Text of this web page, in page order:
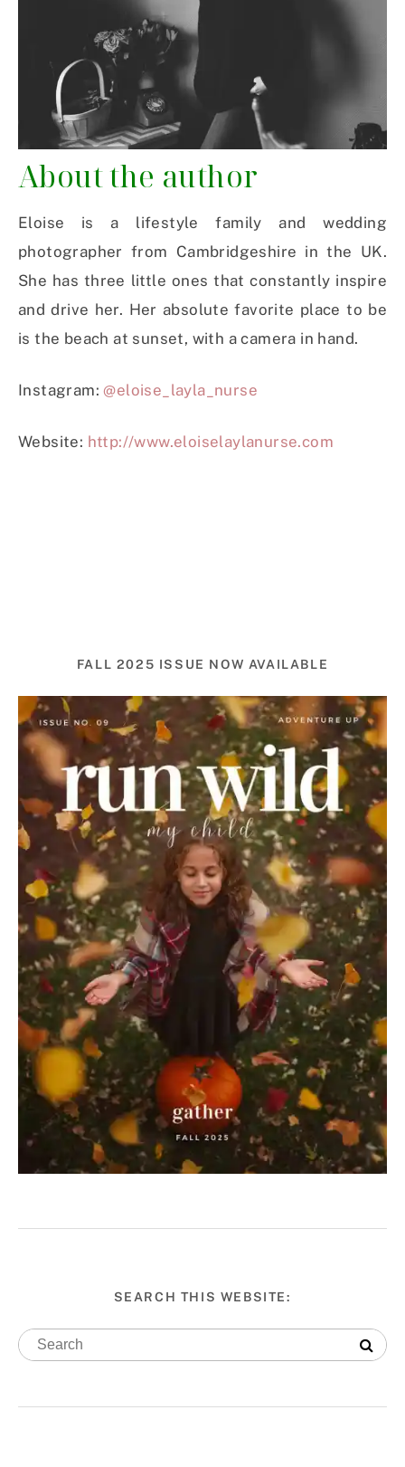
About the author
Eloise is a lifestyle family and wedding
photographer from Cambridgeshire in the UK.
She has three little ones that constantly inspire
and drive her. Her absolute favorite place to be
is the beach at sunset, with a camera in hand.
Instagram:@eloise_layla_nurse
Website: http://www.eloiselaylanurse.com
FALL 2025 ISSUE NOW AVAILABLE
SEARCH THIS WEBSITE: